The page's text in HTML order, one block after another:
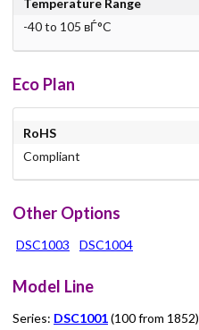
Temperature Range
-40 to 105 вЃ°C
Eco Plan
RoHS
Compliant
Other Options
DSC1003 DSC1004
Model Line
Series: DSC1001(100 from 1852)